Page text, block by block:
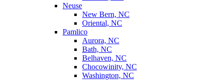
Neuse
New Bern, NC
Oriental, NC
Pamlico
Aurora, NC
Bath, NC
Belhaven, NC
Chocowinity, NC
Washington, NC